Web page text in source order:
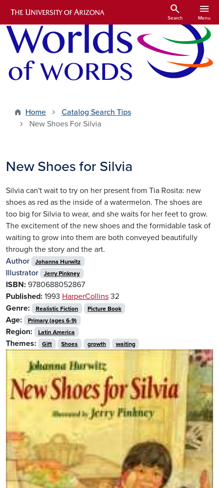
Skip to main content
search
Search
menu
Menu
Home
Catalog Search Tips
New Shoes For Silvia
New Shoes for Silvia
Silvia can't wait to try on her present from Tia Rosita: new
shoes as red as the inside of a watermelon. The shoes are
too big for Silvia to wear, and she waits for her feet to grow.
The excitement of the new shoes and the formidable task of
waiting to grow into them are both conveyed beautifully
through the story and the art.
Author
Johanna Hurwitz
Illustrator Jerry Pinkney
ISBN: 9780688052867
Published: 1993 HarperCollins 32
Genre:
Realistic Fiction Picture Book
Age: Primary (ages 6-9)
Region: Latin America
Themes: Gift Shoes growth waiting